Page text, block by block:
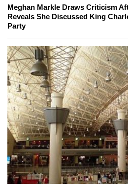
Meghan Markle Draws Criticism
Reveals She Discussed King
Party